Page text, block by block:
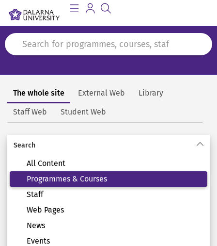
Search
The whole site External Web Library
Staff Web Student Web
Search
All Content
Programmes & Courses
Staff
Web Pages
News
Events